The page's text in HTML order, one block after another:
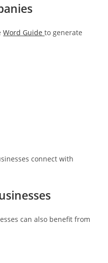
Word Guideto generate
connect with
can also benefit from